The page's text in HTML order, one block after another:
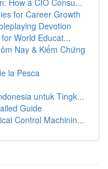
How a CIO Consu...
for Career Growth
Devotion
World Educat...
Nay & Kiểm Chứng
la Pesca
untuk Tingk...
Guide
Control Machinin...